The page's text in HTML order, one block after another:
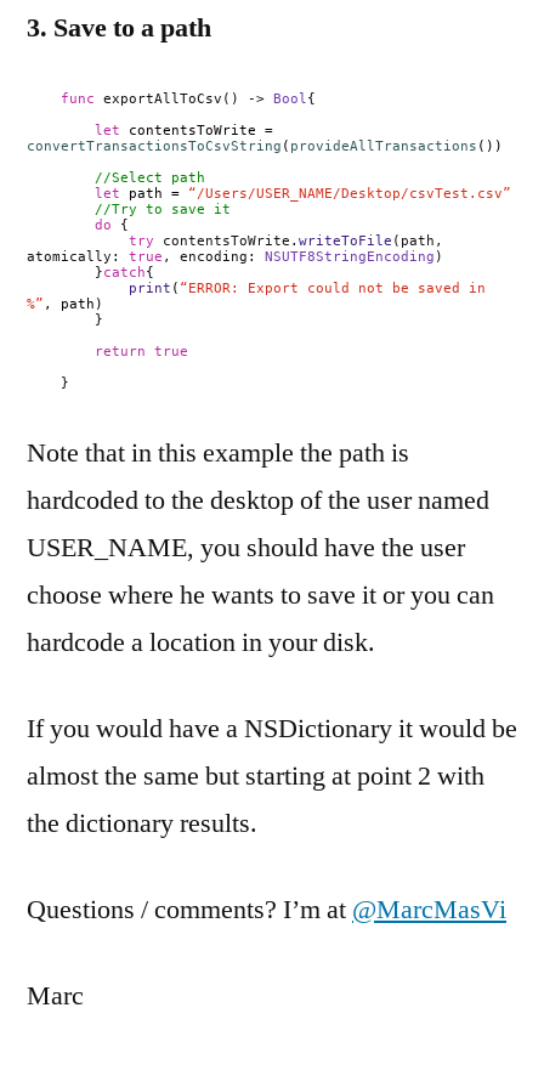
3. Save to a path
func exportAllToCsv() -> Bool {
let contentsToWrite =
convertTransactionsToCsvString ( provideAllTransactions ())
//Select path
let path = “/Users/USER_NAME/Desktop/csvTest.csv”
//Try to save it
do {
try contentsToWrite. writeToFile (path,
atomically: true , encoding: NSUTF8StringEncoding )
}catch{
print ( “ERROR: Export could not be saved in
%” , path)
}
return true
}
Note that in this example the path is
hardcoded to the desktop of the user named
USER_NAME, you should have the user
choose where he wants to save it or you can
hardcode a location in your disk.
If you would have a NSDictionary it would be
almost the same but starting at point 2 with
the dictionary results.
Questions / comments? I’m at @MarcMasVi
Marc